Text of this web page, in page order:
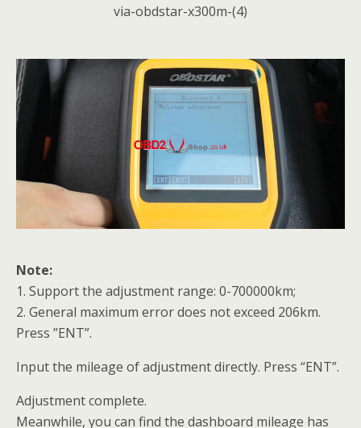
Note:
1. Support the adjustment range: 0-700000km;
2. General maximum error does not exceed 206km.
Press ”ENT”.
Input the mileage of adjustment directly. Press “ENT”.
Adjustment complete.
Meanwhile, you can find the dashboard mileage has